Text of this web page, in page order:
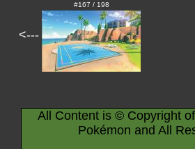
<---
#167 / 198
All Content is © Copyright
Pokémon and All